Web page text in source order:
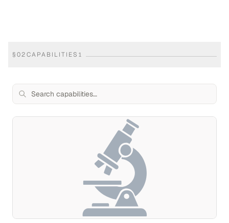
§02CAPABILITIES 1